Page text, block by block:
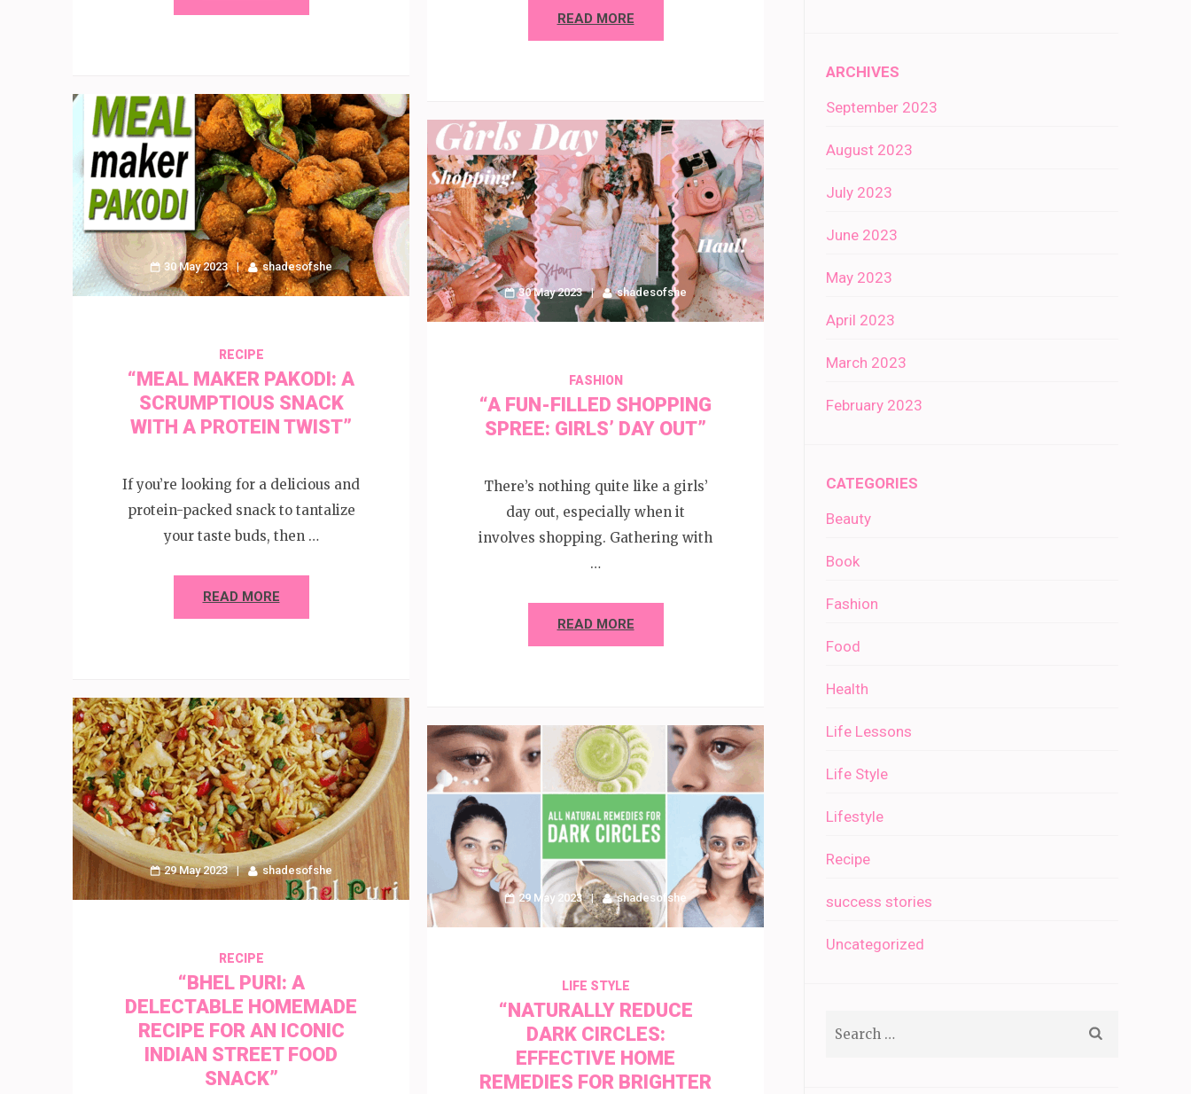
READ MORE
30 May 2023 shadesofshe
RECIPE
“MEAL MAKER PAKODI: A
SCRUMPTIOUS SNACK
WITH A PROTEIN TWIST”
If you’re looking for a delicious and
protein-packed snack to tantalize
your taste buds, then …
READ MORE
30 May 2023 shadesofshe
FASHION
“A FUN-FILLED SHOPPING
SPREE: GIRLS’ DAY OUT”
There’s nothing quite like a girls’
day out, especially when it
involves shopping. Gathering with
…
READ MORE
29 May 2023 shadesofshe
RECIPE
“BHEL PURI: A
DELECTABLE HOMEMADE
RECIPE FOR AN ICONIC
INDIAN STREET FOOD
SNACK”
29 May 2023 shadesofshe
LIFE STYLE
“NATURALLY REDUCE
DARK CIRCLES:
EFFECTIVE HOME
REMEDIES FOR BRIGHTER
ARCHIVES
September 2023
August 2023
July 2023
June 2023
May 2023
April 2023
March 2023
February 2023
CATEGORIES
Beauty
Book
Fashion
Food
Health
Life Lessons
Life Style
Lifestyle
Recipe
success stories
Uncategorized